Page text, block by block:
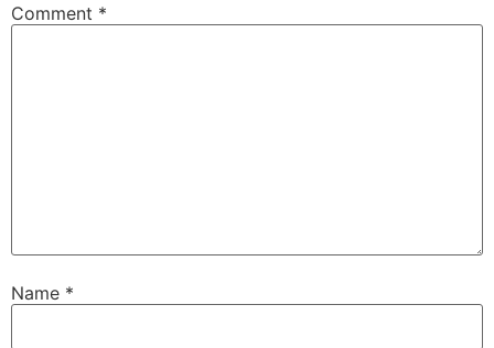
Comment *
Name *